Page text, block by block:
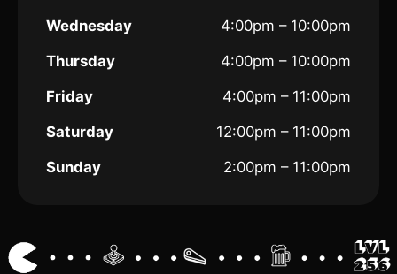
Wednesday
4:00pm – 10:00pm
Thursday
4:00pm – 10:00pm
Friday
4:00pm – 11:00pm
Saturday
12:00pm – 11:00pm
Sunday
2:00pm – 11:00pm